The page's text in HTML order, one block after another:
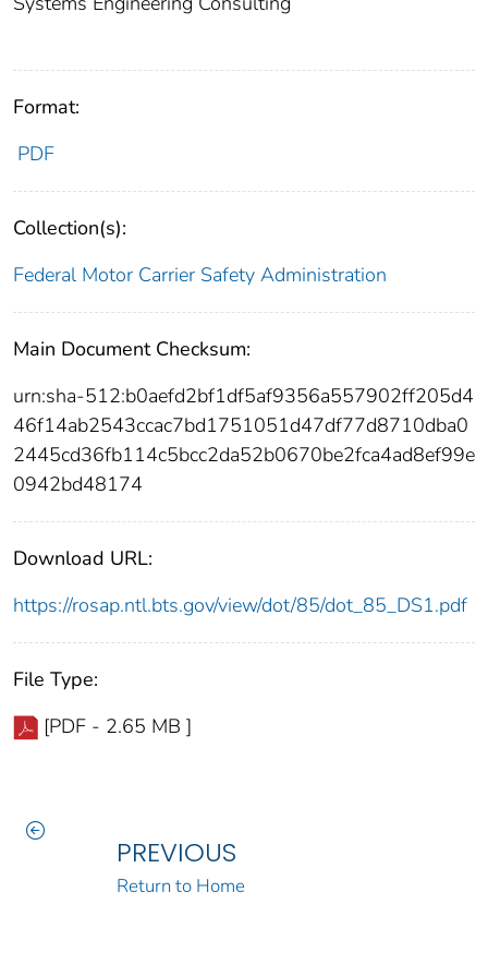
Format:
PDF
Collection(s):
Federal Motor Carrier Safety Administration
Main Document Checksum:
urn:sha-512:b0aefd2bf1df5af9356a557902ff205d4
46f14ab2543ccac7bd1751051d47df77d8710dba0
2445cd36fb114c5bcc2da52b0670be2fca4ad8ef99e
0942bd48174
Download URL:
https://rosap.ntl.bts.gov/view/dot/85/dot_85_DS1.pdf
File Type:
[PDF - 2.65 MB ]
PREVIOUS
Return to Home